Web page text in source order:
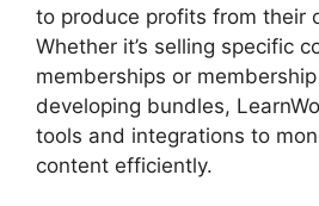
to produce profits from their
Whether it’s selling specific
memberships or
developing bundles,
tools and integrations to
content efficiently.